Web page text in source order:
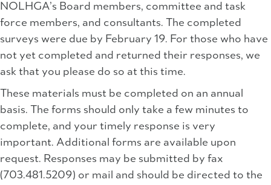
NOLHGA’s Board members, committee and task
force members, and consultants. The completed
surveys were due by February 19. For those who have
not yet completed and returned their responses, we
ask that you please do so at this time.
These materials must be completed on an annual
basis. The forms should only take a few minutes to
complete, and your timely response is very
important. Additional forms are available upon
request. Responses may be submitted by fax
(703.481.5209) or mail and should be directed to the